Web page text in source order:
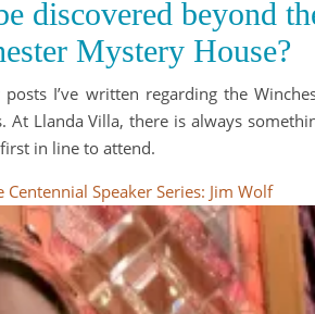
discovered beyond
Mystery House?
I’ve written regarding the
At Llanda Villa, there is always
in line to attend.
Speaker Series: Jim Wolf